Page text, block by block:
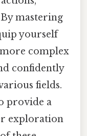
mastering
yourself
complex
confidently
fields.
provide a
exploration